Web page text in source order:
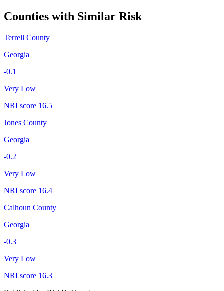
Counties with Similar Risk
Terrell County
Georgia
-0.1
Very Low
NRI score 16.5
Jones County
Georgia
-0.2
Very Low
NRI score 16.4
Calhoun County
Georgia
-0.3
Very Low
NRI score 16.3